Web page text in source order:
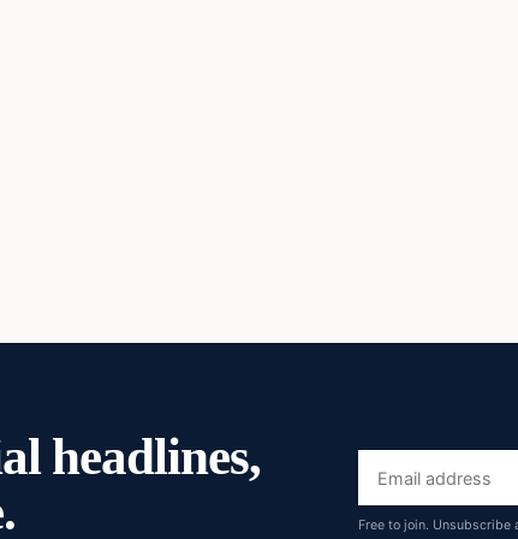
headlines,
Email
address
Free to join. Unsubscribe